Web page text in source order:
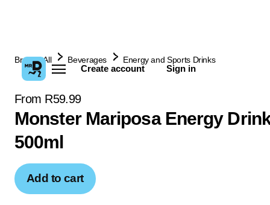
Create account Sign in
Browse All Beverages Energy and Sports Drinks
From R59.99
Monster Mariposa Energy
500ml
Add to cart